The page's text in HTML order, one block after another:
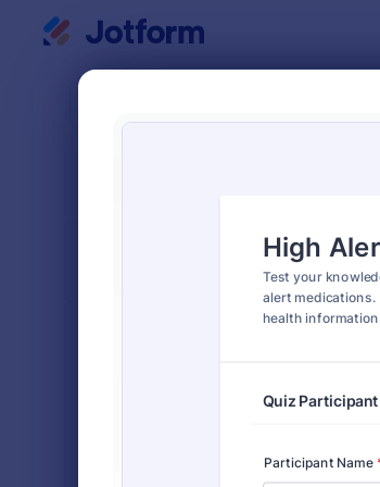
Classic
7,174